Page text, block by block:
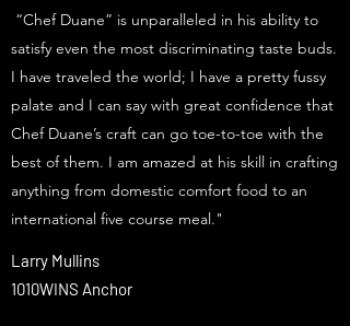
“Chef Duane” is unparalleled in his ability to
satisfy even the most discriminating taste buds.
I have traveled the world; I have a pretty fussy
palate and I can say with great confidence that
Chef Duane’s craft can go toe-to-toe with the
best of them. I am amazed at his skill in crafting
anything from domestic comfort food to an
international five course meal."
Larry Mullins
1010WINS Anchor